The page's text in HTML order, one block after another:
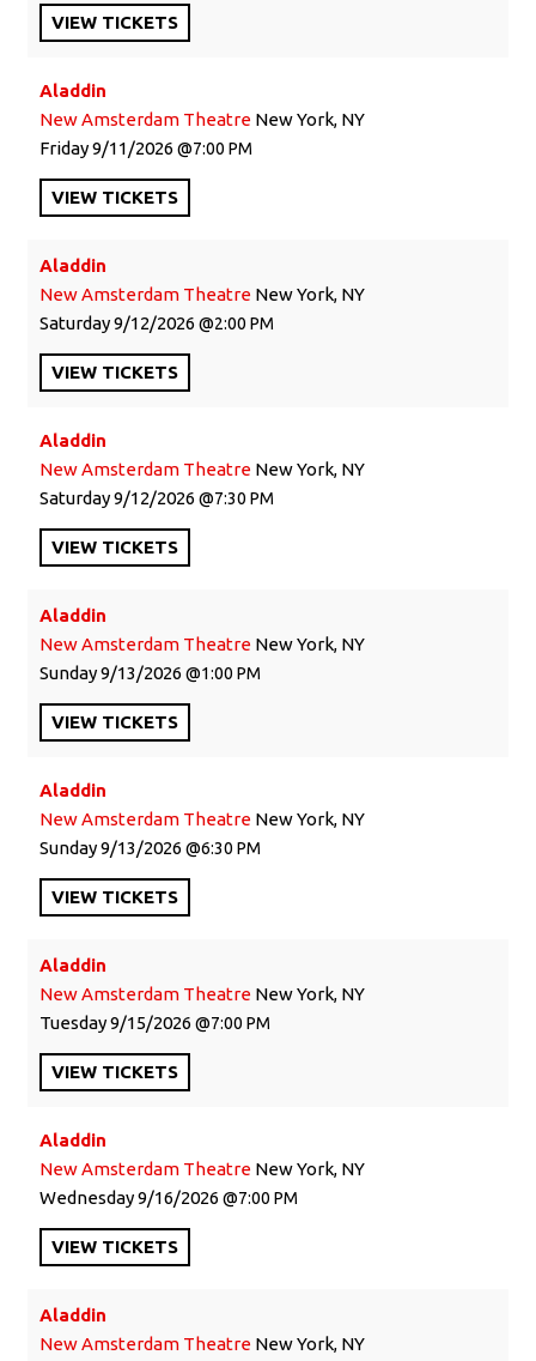
VIEW TICKETS
Aladdin
New Amsterdam Theatre New York, NY
Friday9/11/2026 7:00 PM
VIEW TICKETS
Aladdin
New Amsterdam Theatre New York, NY
Saturday9/12/2026 2:00 PM
VIEW TICKETS
Aladdin
New Amsterdam Theatre New York, NY
Saturday9/12/2026 7:30 PM
VIEW TICKETS
Aladdin
New Amsterdam Theatre New York, NY
Sunday9/13/2026 1:00 PM
VIEW TICKETS
Aladdin
New Amsterdam Theatre New York, NY
Sunday9/13/2026 6:30 PM
VIEW TICKETS
Aladdin
New Amsterdam Theatre New York, NY
Tuesday9/15/2026 7:00 PM
VIEW TICKETS
Aladdin
New Amsterdam Theatre New York, NY
Wednesday9/16/2026 7:00 PM
VIEW TICKETS
Aladdin
New Amsterdam Theatre New York, NY